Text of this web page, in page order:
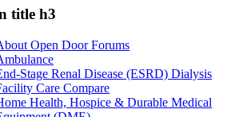
title h3
Open Door Forums
Stage Renal Disease (ESRD) Dialysis
Care Compare
Health, Hospice & Durable Medical